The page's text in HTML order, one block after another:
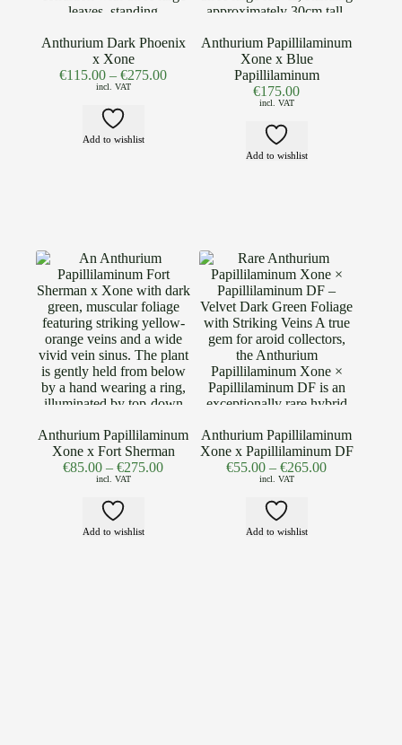
Anthurium Dark Phoenix
x Xone
€115.00 –€275.00
incl. VAT
Add to wishlist
Anthurium Papillilaminum
Xone x Blue
Papillilaminum
€175.00
incl. VAT
Add to wishlist
Anthurium Papillilaminum
Xone x Fort Sherman
€85.00 –€275.00
incl. VAT
Add to wishlist
Anthurium Papillilaminum
Xone x Papillilaminum DF
€55.00 –€265.00
incl. VAT
Add to wishlist